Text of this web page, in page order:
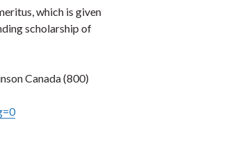
which is given
scholarship of
Canada (800)